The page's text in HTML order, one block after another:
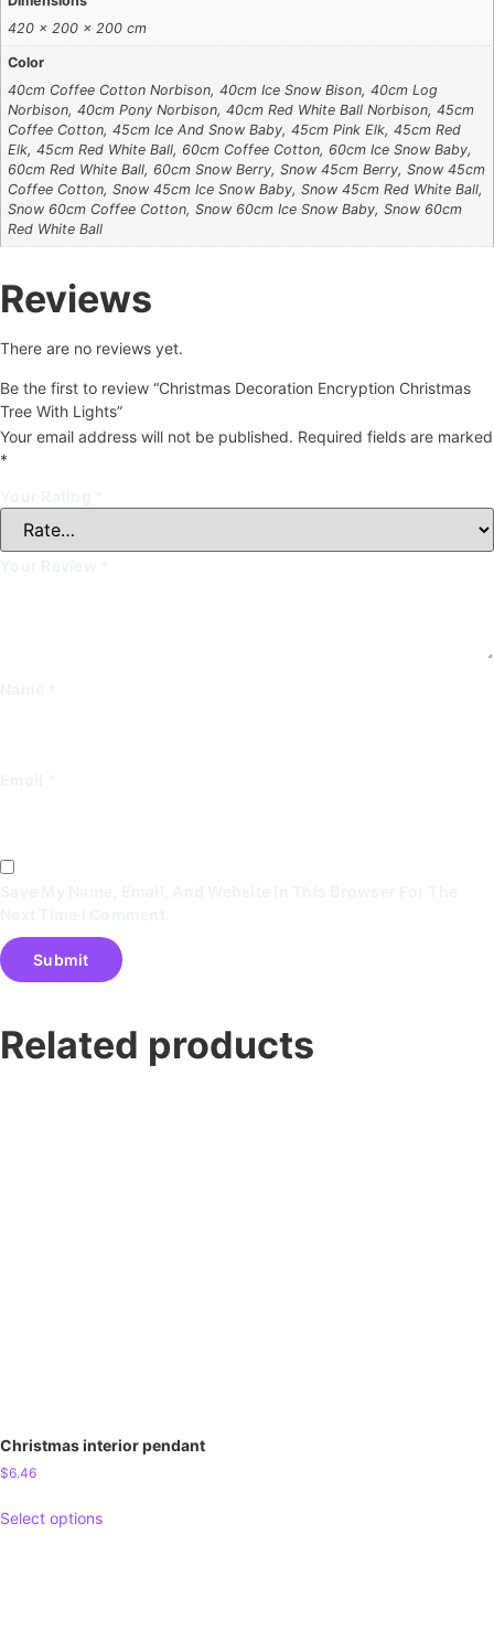
420 × 200 × 200 cm
Color
40cm Coffee Cotton Norbison, 40cm Ice Snow Bison, 40cm Log
Norbison, 40cm Pony Norbison, 40cm Red White Ball Norbison, 45cm
Coffee Cotton, 45cm Ice And Snow Baby, 45cm Pink Elk, 45cm Red
Elk, 45cm Red White Ball, 60cm Coffee Cotton, 60cm Ice Snow Baby,
60cm Red White Ball, 60cm Snow Berry, Snow 45cm Berry, Snow 45cm
Coffee Cotton, Snow 45cm Ice Snow Baby, Snow 45cm Red White Ball,
Snow 60cm Coffee Cotton, Snow 60cm Ice Snow Baby, Snow 60cm
Red White Ball
Reviews
There are no reviews yet.
Be the first to review “Christmas Decoration Encryption Christmas
Tree With Lights”
Your email address will not be published. Required fields are marked
*
Related products
Christmas interior pendant
$6.46
Select options